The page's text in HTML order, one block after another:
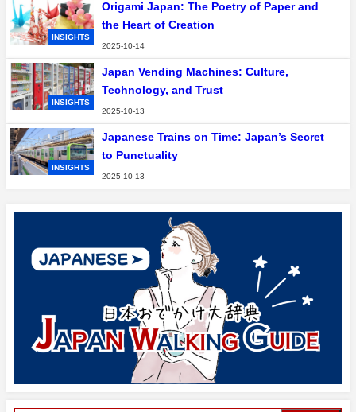
INSIGHTS
Origami Japan: The Poetry of Paper and
the Heart of Creation
2025-10-14
INSIGHTS
Japan Vending Machines: Culture,
Technology, and Trust
2025-10-13
INSIGHTS
Japanese Trains on Time: Japan’s Secret
to Punctuality
2025-10-13